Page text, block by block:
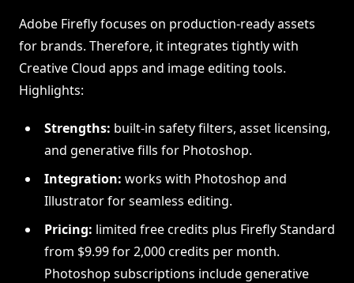
Adobe Firefly focuses on production-ready assets
for brands. Therefore, it integrates tightly with
Creative Cloud apps and image editing tools.
Highlights:
Strengths: built-in safety filters, asset licensing,
and generative fills for Photoshop.
Integration: works with Photoshop and
Illustrator for seamless editing.
Pricing: limited free credits plus Firefly Standard
from $9.99 for 2,000 credits per month.
Photoshop subscriptions include generative